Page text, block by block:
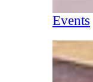
Events